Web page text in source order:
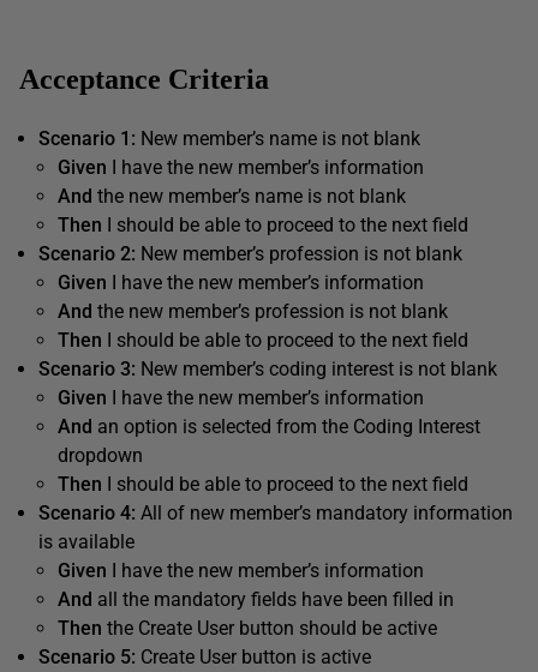
Acceptance Criteria
Scenario 1: New member’s name is not blank
Given I have the new member’s information
And the new member’s name is not blank
Then I should be able to proceed to the next field
Scenario 2: New member’s profession is not blank
Given I have the new member’s information
And the new member’s profession is not blank
Then I should be able to proceed to the next field
Scenario 3: New member’s coding interest is not blank
Given I have the new member’s information
And an option is selected from the Coding Interest
dropdown
Then I should be able to proceed to the next field
Scenario 4: All of new member’s mandatory information
is available
Given I have the new member’s information
And all the mandatory fields have been filled in
Then the Create User button should be active
Scenario 5: Create User button is active